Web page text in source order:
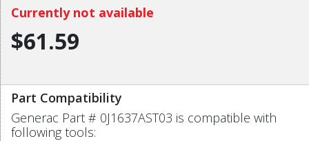
Currently not available
$61.59
Part Compatibility
Generac Part # 0J1637AST03 is compatible with
following tools: